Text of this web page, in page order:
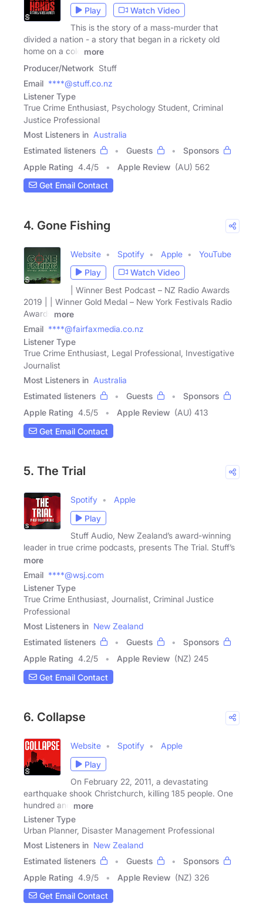
Play
Watch Video
This is the story of a mass-murder that
divided a nation - a story that began in a rickety old
home on a cold
more
Producer/Network Stuff
Email ****@stuff.co.nz
Listener Type
True Crime Enthusiast, Psychology Student, Criminal
Justice Professional
Most Listeners in Australia
Estimated listeners
Guests
Sponsors
Apple Rating 4.4/5 Apple Review (AU) 562
Get Email Contact
4. Gone Fishing
Website Spotify Apple
YouTube
Play
Watch Video
| Winner Best Podcast – NZ Radio Awards
2019 | | Winner Gold Medal – New York Festivals Radio
Awards
more
Email ****@fairfaxmedia.co.nz
Listener Type
True Crime Enthusiast, Legal Professional, Investigative
Journalist
Most Listeners in Australia
Estimated listeners
Guests
Sponsors
Apple Rating 4.5/5 Apple Review (AU) 413
Get Email Contact
5. The Trial
Spotify
Apple
Play
Stuff Audio, New Zealand’s award-winning
leader in true crime podcasts, presents The Trial. Stuff’s
more
Email ****@wsj.com
Listener Type
True Crime Enthusiast, Journalist, Criminal Justice
Professional
Most Listeners in New Zealand
Estimated listeners
Guests
Sponsors
Apple Rating 4.2/5 Apple Review (NZ) 245
Get Email Contact
6. Collapse
Website Spotify
Apple
Play
On February 22, 2011, a devastating
earthquake shook Christchurch, killing 185 people. One
hundred and
more
Listener Type
Urban Planner, Disaster Management Professional
Most Listeners in New Zealand
Estimated listeners
Guests
Sponsors
Apple Rating 4.9/5 Apple Review (NZ) 326
Get Email Contact